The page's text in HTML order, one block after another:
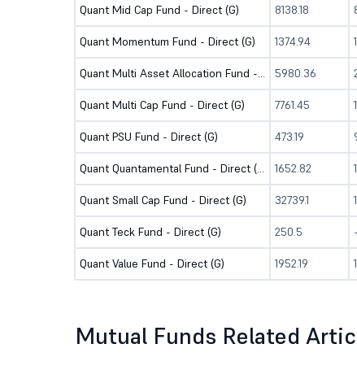
Quant Mid Cap Fund - Direct (G) 8138.18
Quant Momentum Fund - Direct (G) 1374.94
Quant Multi Asset Allocation Fund - Direct (G) 5980.36
Quant Multi Cap Fund - Direct (G) 7761.45
Quant PSU Fund - Direct (G) 473.19
Quant Quantamental Fund - Direct (G) 1652.82
Quant Small Cap Fund - Direct (G) 32739.1
Quant Teck Fund - Direct (G) 250.5
Quant Value Fund - Direct (G) 1952.19
Mutual Funds Related